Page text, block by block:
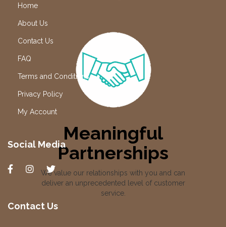
Meaningful
Partnerships
We value our relationships with you and can
deliver an unprecedented level of customer
service.
Home
About Us
Contact Us
FAQ
Terms and Conditions
Privacy Policy
My Account
Social Media
Contact Us